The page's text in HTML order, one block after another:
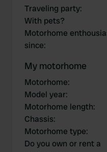
Traveling party:
With pets?
Motorhome
since:
My motorhome
Motorhome:
Model year:
Motorhome length:
Chassis:
Motorhome type:
Do you own or rent a